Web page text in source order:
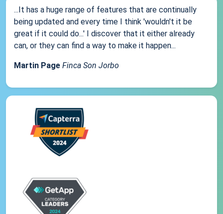
...It has a huge range of features that are continually
being updated and every time I think 'wouldn't it be
great if it could do...' I discover that it either already
can, or they can find a way to make it happen...
Martin Page Finca Son Jorbo